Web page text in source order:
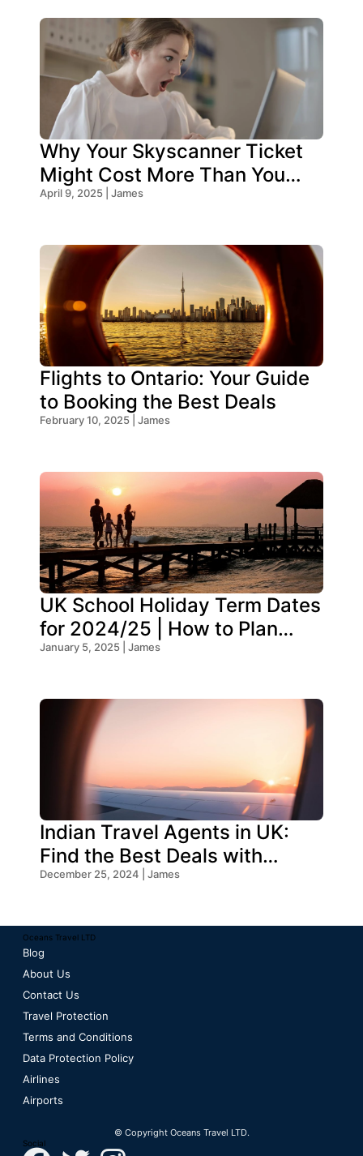
Why Your Skyscanner Ticket
Might Cost More Than You
Think!
April 9, 2025 | James
Flights to Ontario: Your Guide
to Booking the Best Deals
February 10, 2025 | James
UK School Holiday Term Dates
for 2024/25 | How to Plan
Your Trip
January 5, 2025 | James
Indian Travel Agents in UK:
Find the Best Deals with
Oceans Travel
December 25, 2024 | James
Oceans Travel LTD
Blog
About Us
Contact Us
Travel Protection
Terms and Conditions
Data Protection Policy
Airlines
Airports
© Copyright Oceans Travel LTD.
Social